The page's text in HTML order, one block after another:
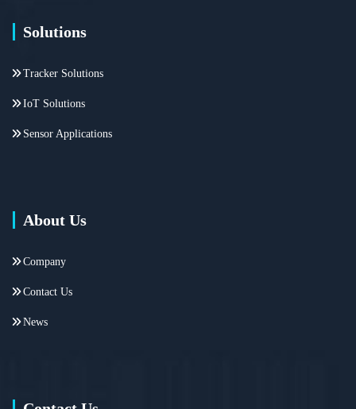
Solutions
Tracker Solutions
IoT Solutions
Sensor Applications
About Us
Company
Contact Us
News